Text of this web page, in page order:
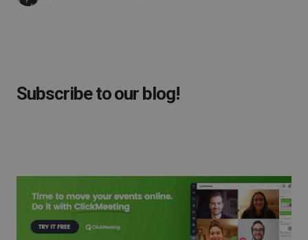
Subscribe to our blog!